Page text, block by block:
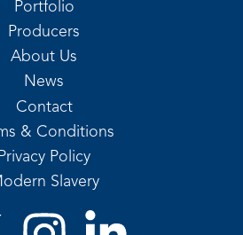
Portfolio
Producers
About Us
News
Contact
& Conditions
Privacy Policy
Slavery